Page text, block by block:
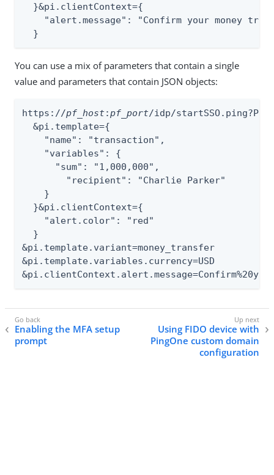
  }&pi.clientContext={
"alert.message": "Confirm your money
  }
You can use a mix of parameters that contain a single
value and parameters that contain JSON objects:
https://pf_host:pf_port/idp/
  &pi.template={
    "name": "transaction",
    "variables": {
      "sum": "1,000,000",
        "recipient": "Charlie Parker"
    }
  }&pi.clientContext={
    "alert.color": "red"
  }
&pi.template.variant=money_transfer
&pi.template.variables.currency=USD
Enabling the MFA setup
prompt
Using FIDO device with
PingOne custom domain
configuration